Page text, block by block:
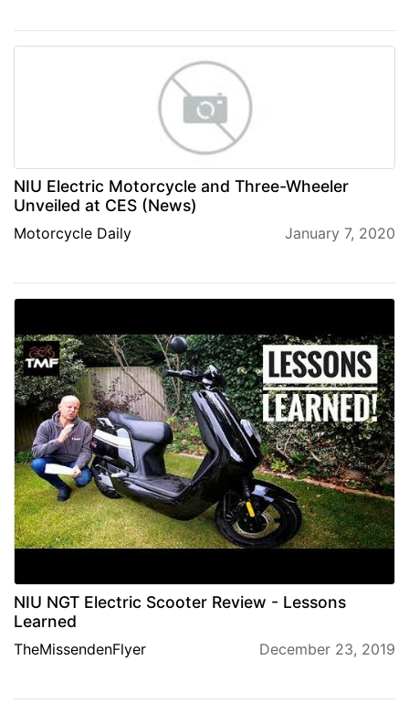
NIU Electric Motorcycle and Three-Wheeler
Unveiled at CES (News)
Motorcycle Daily January 7, 2020
NIU NGT Electric Scooter Review - Lessons
Learned
TheMissendenFlyer December 23, 2019